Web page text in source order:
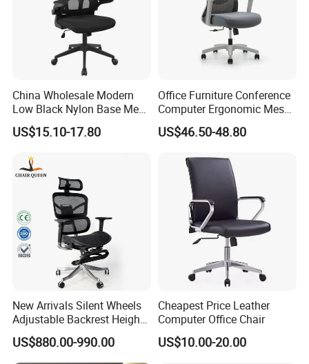
China Wholesale Modern
Low Black Nylon Base Mesh
Ergonomic Executive Office
Chairs
US$15.10-17.80
Office Furniture Conference
Computer Ergonomic Mesh
Adjustable Chair
US$46.50-48.80
New Arrivals Silent Wheels
Adjustable Backrest Height
Backrest Office Chair for
Home Use
US$880.00-990.00
Cheapest Price Leather
Computer Office Chair
US$10.00-20.00